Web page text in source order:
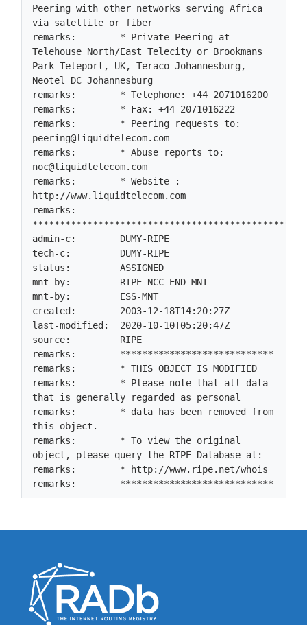
Peering with other networks serving Africa
via satellite or fiber
remarks:        * Private Peering at
Telehouse North/East Telecity or Brookmans
Park Teleport, UK, Teraco Johannesburg,
Neotel DC Johannesburg
remarks:        * Telephone: +44 2071016200
remarks:        * Fax: +44 2071016222
peering@liquidtelecom.com
noc@liquidtelecom.com
remarks:        * Website :
http://www.liquidtelecom.com
remarks:
admin-c:        DUMY-RIPE
tech-c:         DUMY-RIPE
status:         ASSIGNED
mnt-by:         RIPE-NCC-END-MNT
mnt-by:         ESS-MNT
created:        2003-12-18T14:20:27Z
last-modified:  2020-10-10T05:20:47Z
source:         RIPE
remarks:        ****************************
remarks:        * THIS OBJECT IS MODIFIED
remarks:        * Please note that all data
that is generally regarded as personal
remarks:        * data has been removed from
this object.
remarks:        * To view the original
object, please query the RIPE Database at:
remarks:        * http://www.ripe.net/whois
remarks:        ****************************